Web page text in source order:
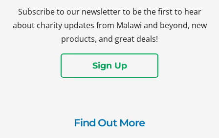
Subscribe to our newsletter to be the first to hear
about charity updates from Malawi and beyond, new
products, and great deals!
Sign Up
Find Out More